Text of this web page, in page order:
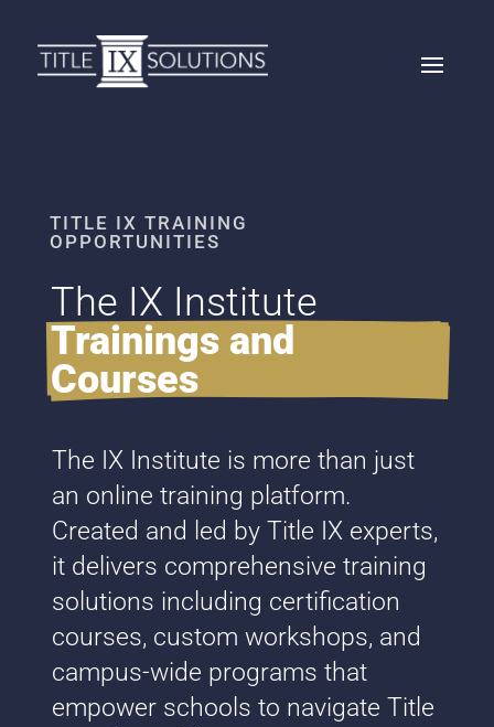
TITLE IX TRAINING
OPPORTUNITIES
The IX Institute
Trainings and
Courses
The IX Institute is more than just
an online training platform.
Created and led by Title IX experts,
it delivers comprehensive training
solutions including certification
courses, custom workshops, and
campus-wide programs that
empower schools to navigate Title